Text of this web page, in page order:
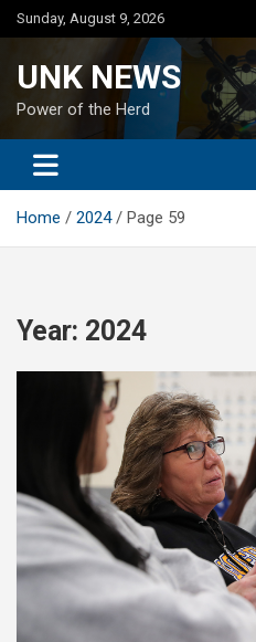
Skip
to
Sunday, August 9, 2026
UNK NEWS
Power of the Herd
Home 2024 Page 59
Year: 2024